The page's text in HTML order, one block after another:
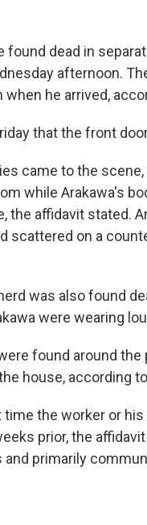
found dead in
afternoon.
he arrived,
that the front
came to the
while Arakawa's
the affidavit stated.
scattered on a
was also found
were wearing
found around
house, according
time the worker or
prior, the
primarily